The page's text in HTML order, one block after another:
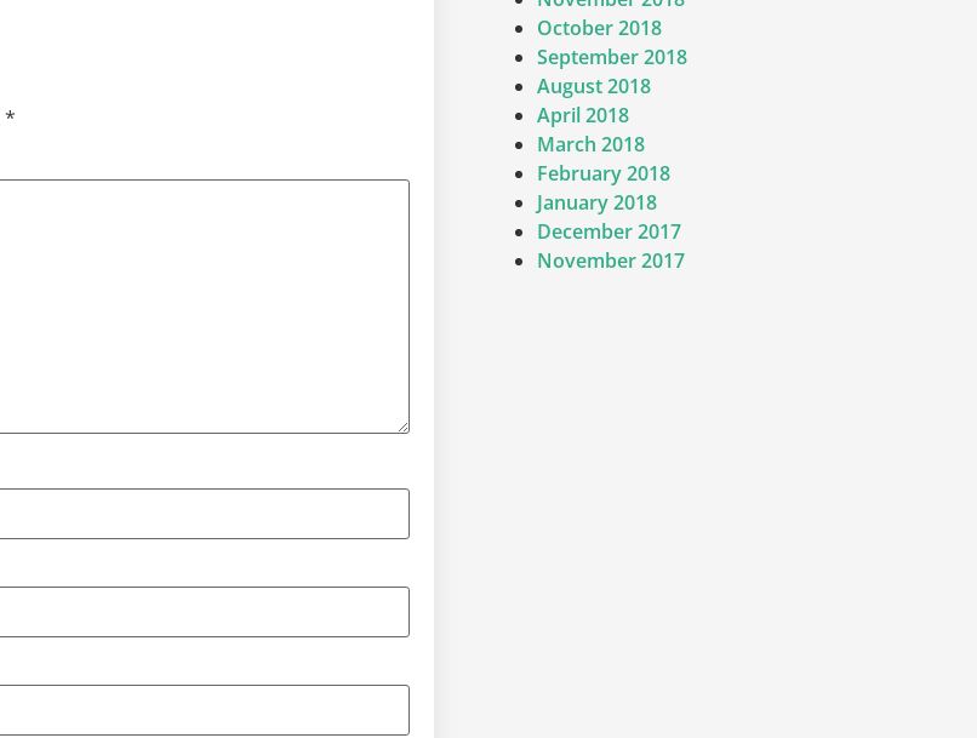
*
October 2018
September 2018
August 2018
April 2018
March 2018
February 2018
January 2018
December 2017
November 2017